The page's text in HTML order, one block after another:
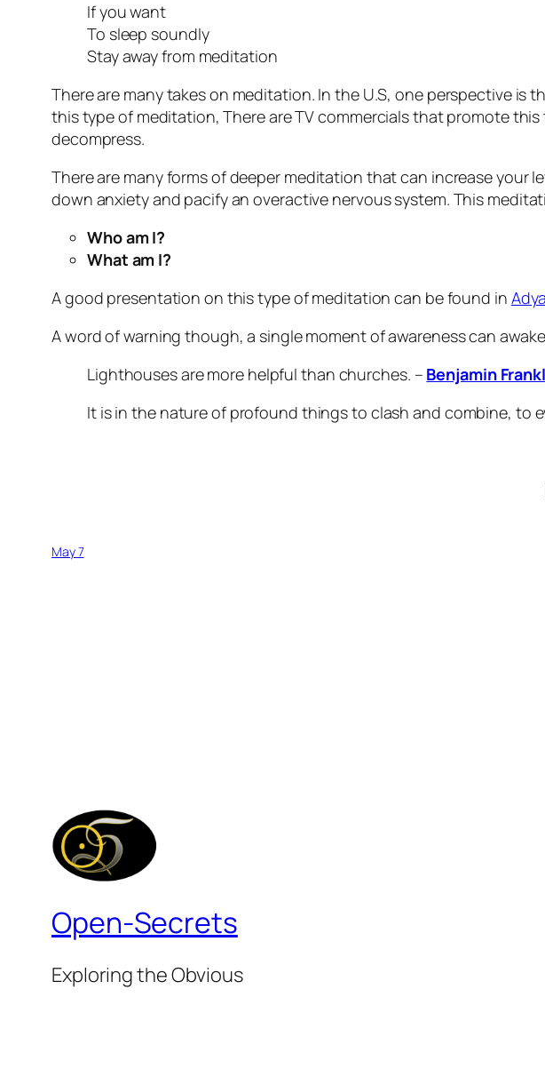
If you want
To sleep soundly
Stay away from meditation
There are many takes on meditation. In the U.S, one perspective is
this type of meditation, There are TV commercials that promote
decompress.
There are many forms of deeper meditation that can increase
down anxiety and pacify an overactive nervous system. This
Who am I?
What am I?
A good presentation on this type of meditation can be found in
A word of warning though, a single moment of awareness can
Lighthouses are more helpful than churches. – Benjamin
It is in the nature of profound things to clash and combine, to
May 7
Open-Secrets
Exploring the Obvious